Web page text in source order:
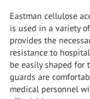
Eastman cellulose
is used in a variety
provides the
resistance to
be easily shaped for
guards are
medical personnel